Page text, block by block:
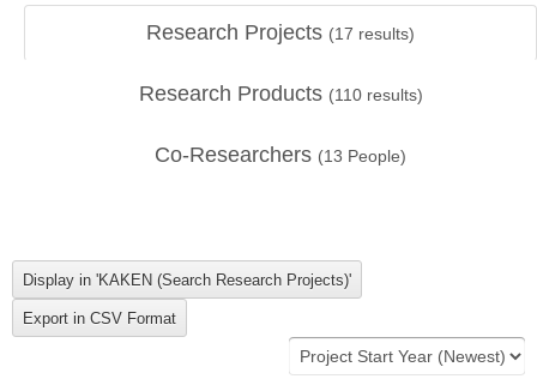
Research Projects (17 results)
Research Products (110results)
Co-Researchers (13 People)